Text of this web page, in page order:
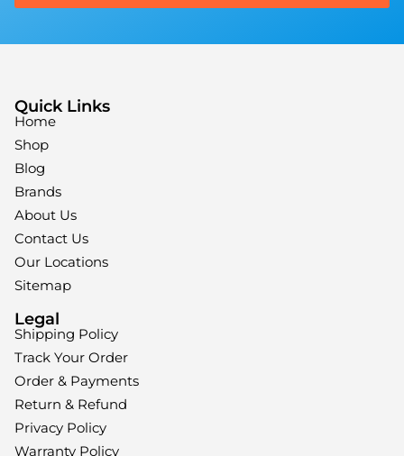
Quick Links
Home
Shop
Blog
Brands
About Us
Contact Us
Our Locations
Sitemap
Legal
Shipping Policy
Track Your Order
Order & Payments
Return & Refund
Privacy Policy
Warranty Policy